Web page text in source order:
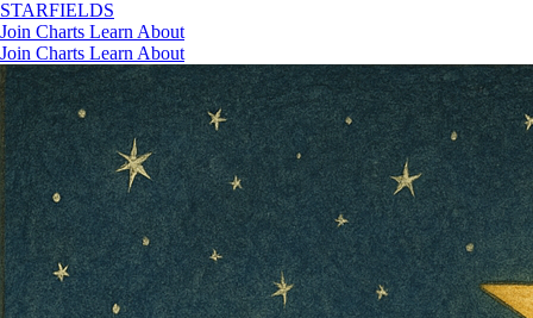
STARFIELDS
Join Charts Learn About
Join Charts Learn About